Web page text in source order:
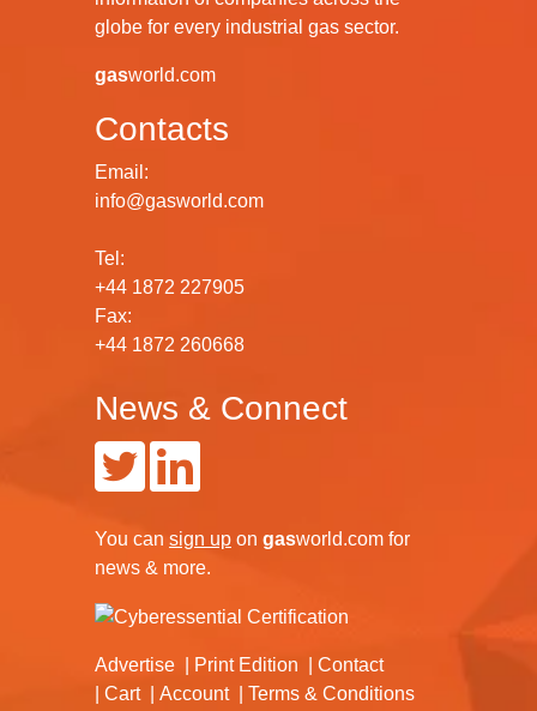
globe for every industrial gas sector.
gasworld.com
Contacts
Email:
info@gasworld.com
Tel:
+44 1872 227905
Fax:
+44 1872 260668
News & Connect
You can sign up on gasworld.com for
news & more.
Advertise Print Edition
Contact
Cart
Account Terms & Conditions